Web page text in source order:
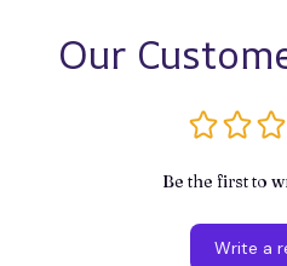
Our
Be the first to
Write a